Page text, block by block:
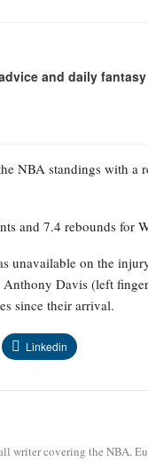
and daily fantasy
NBA standings with
and 7.4 rebounds
unavailable on the
Davis (left
since their arrival.
Linkedin
writer covering the NBA,